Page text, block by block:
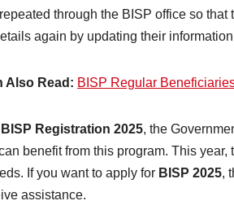
through the BISP office so
again by updating their
Also Read: BISP Regular
BISP Registration 2025, the
benefit from this program. This
If you want to apply for BISP 2025,
assistance.